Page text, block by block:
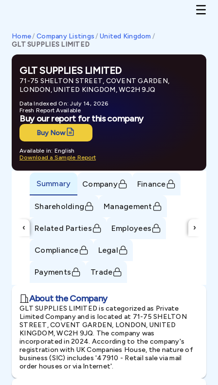
Home/ Company Listings / United Kingdom /
GLT SUPPLIES LIMITED
GLT SUPPLIES LIMITED
71-75 SHELTON STREET, COVENT GARDEN,
LONDON, UNITED KINGDOM, WC2H 9JQ
Data Indexed On: July 14, 2026
Fresh Report Available
Buy our report for this company
Buy Now
Available in: English
Download a Sample Report
‹
Summary Company Finance
Shareholding Management
Related Parties Employees
Compliance Legal
Payments Trade
›
About the Company
GLT SUPPLIES LIMITED is categorized as Private
Limited Company and is located at 71-75 SHELTON
STREET, COVENT GARDEN, LONDON, UNITED
KINGDOM, WC2H 9JQ. The company was
incorporated in 2024. According to the company's
registration with UK Companies House, the nature of
business (SIC) includes '47910 - Retail sale via mail
order houses or via Internet'.